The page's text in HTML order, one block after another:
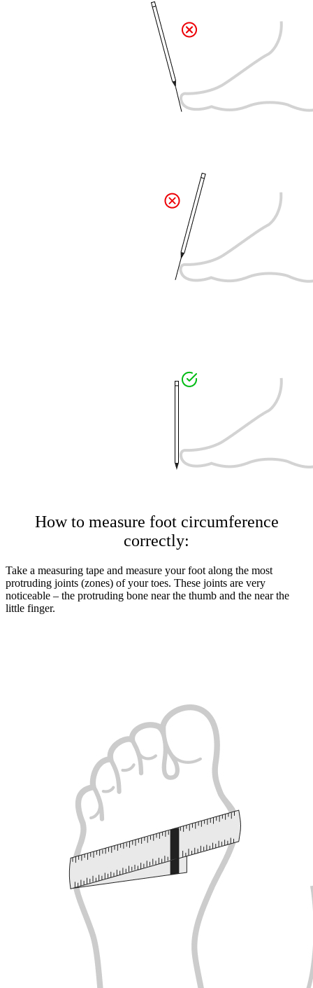
How to measure foot circumference
correctly:
Take a measuring tape and measure your foot along the most
protruding joints (zones) of your toes. These joints are very
noticeable – the protruding bone near the thumb and the near the
little finger.